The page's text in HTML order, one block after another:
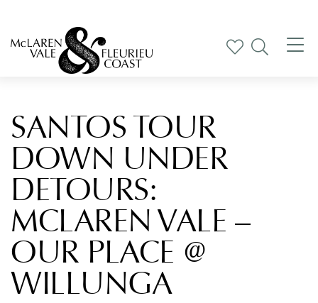
SANTOS TOUR
DOWN UNDER
DETOURS:
MCLAREN VALE –
OUR PLACE @
WILLUNGA